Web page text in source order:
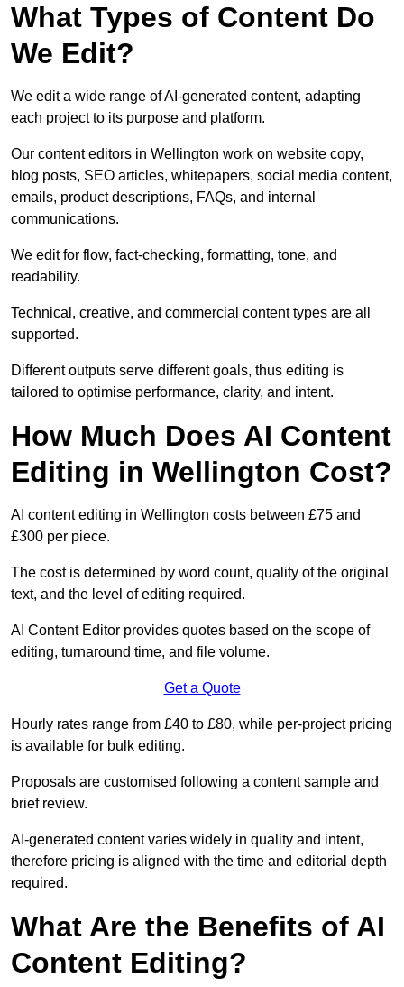
What Types of Content Do
We Edit?
We edit a wide range of AI-generated content, adapting
each project to its purpose and platform.
Our content editors in Wellington work on website copy,
blog posts, SEO articles, whitepapers, social media content,
emails, product descriptions, FAQs, and internal
communications.
We edit for flow, fact-checking, formatting, tone, and
readability.
Technical, creative, and commercial content types are all
supported.
Different outputs serve different goals, thus editing is
tailored to optimise performance, clarity, and intent.
How Much Does AI Content
Editing in Wellington Cost?
AI content editing in Wellington costs between £75 and
£300 per piece.
The cost is determined by word count, quality of the original
text, and the level of editing required.
AI Content Editor provides quotes based on the scope of
editing, turnaround time, and file volume.
Get a Quote
Hourly rates range from £40 to £80, while per-project pricing
is available for bulk editing.
Proposals are customised following a content sample and
brief review.
AI-generated content varies widely in quality and intent,
therefore pricing is aligned with the time and editorial depth
required.
What Are the Benefits of AI
Content Editing?